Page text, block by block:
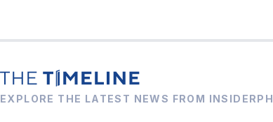
EXPLORE THE LATEST NEWS FROM INSIDERPH